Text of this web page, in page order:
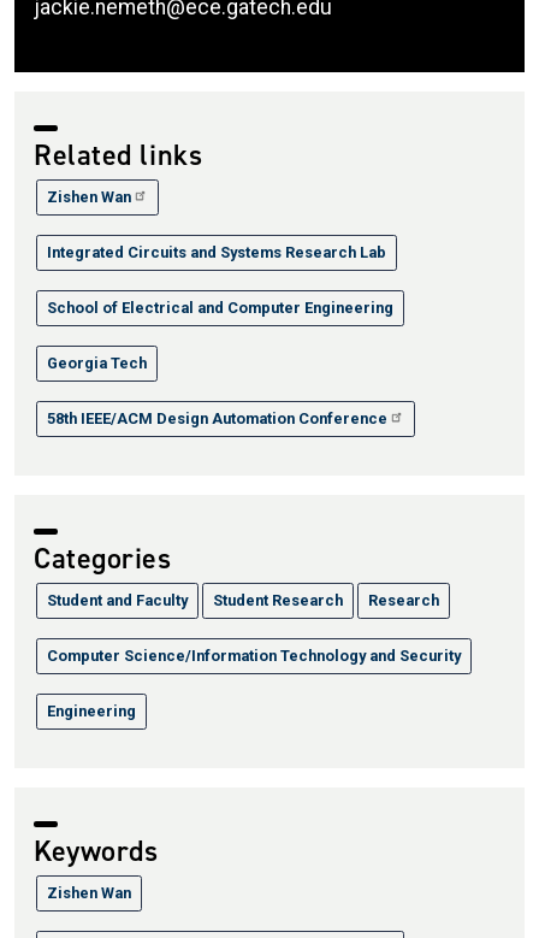
jackie.nemeth@ece.gatech.edu
Related links
Zishen Wan
Integrated Circuits and Systems Research Lab
School of Electrical and Computer Engineering
Georgia Tech
58th IEEE/ACM Design Automation Conference
Categories
Student and Faculty Student Research Research
Computer Science/Information Technology and Security
Engineering
Keywords
Zishen Wan